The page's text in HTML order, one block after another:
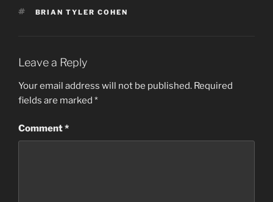
TAGS
BRIAN TYLER COHEN
Leave a Reply
Your email address will not be published. Required
fields are marked *
Comment*